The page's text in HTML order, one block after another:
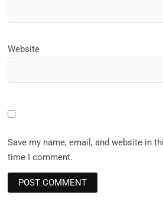
Website
Save my name, email, and website in
time I comment.